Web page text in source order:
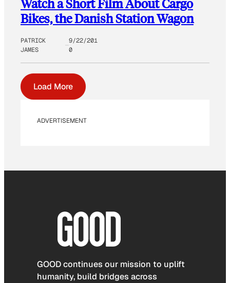
Watch a Short Film About Cargo
Bikes, the Danish Station Wagon
PATRICK
JAMES
9/22/201
0
Load More
ADVERTISEMENT
GOOD continues our mission to uplift
humanity, build bridges across